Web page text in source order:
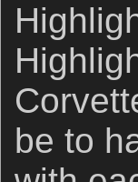
be to